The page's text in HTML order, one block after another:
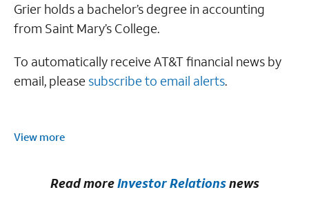
Grier holds a bachelor’s degree in accounting
from Saint Mary’s College.
To automatically receive AT&T financial news by
email, please subscribe to email alerts.
View more
Read moreInvestor Relationsnews